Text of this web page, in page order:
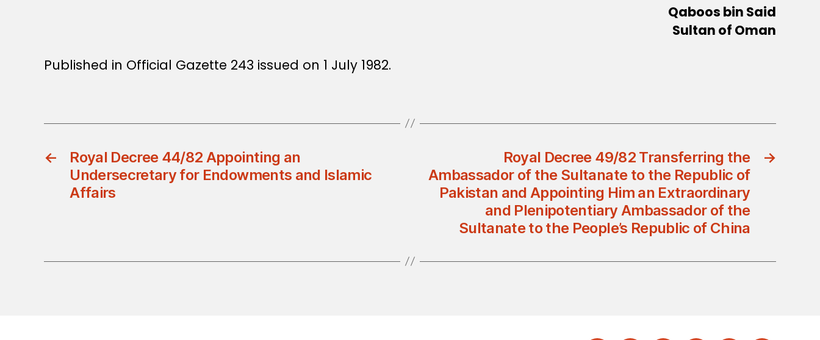
Qaboos bin Said
Sultan of Oman
Published in Official Gazette 243 issued on 1 July 1982.
←
Royal Decree 44/82 Appointing an
Undersecretary for Endowments and Islamic
Affairs
→
Royal Decree 49/82 Transferring the
Ambassador of the Sultanate to the Republic of
Pakistan and Appointing Him an Extraordinary
and Plenipotentiary Ambassador of the
Sultanate to the People’s Republic of China